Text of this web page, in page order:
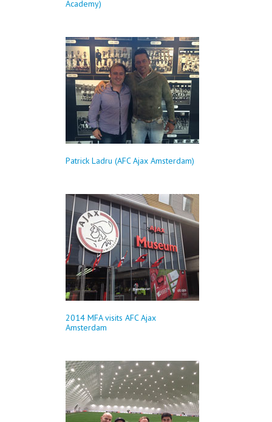
Academy)
Patrick Ladru (AFC Ajax Amsterdam)
2014 MFA visits AFC Ajax
Amsterdam